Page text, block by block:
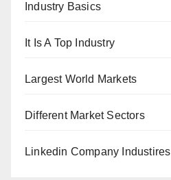
Industry Basics
It Is A Top Industry
Largest World Markets
Different Market Sectors
Linkedin Company Industires